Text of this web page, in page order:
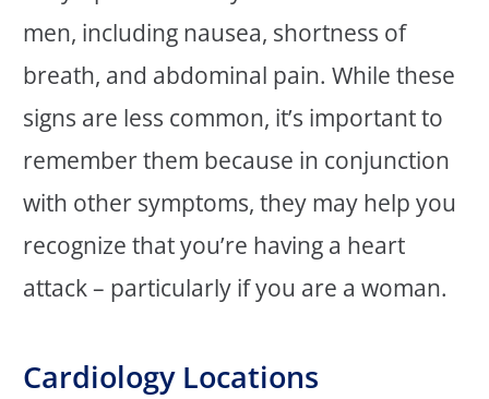
men, including nausea, shortness of
breath, and abdominal pain. While these
signs are less common, it’s important to
remember them because in conjunction
with other symptoms, they may help you
recognize that you’re having a heart
attack – particularly if you are a woman.
Cardiology Locations